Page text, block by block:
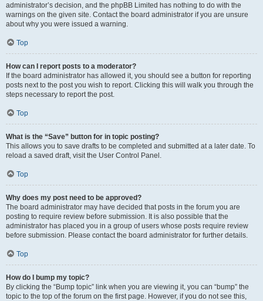
administrator’s decision, and the phpBB Limited has nothing to do with the
warnings on the given site. Contact the board administrator if you are unsure
about why you were issued a warning.
Top
How can I report posts to a moderator?
If the board administrator has allowed it, you should see a button for reporting
posts next to the post you wish to report. Clicking this will walk you through the
steps necessary to report the post.
Top
What is the “Save” button for in topic posting?
This allows you to save drafts to be completed and submitted at a later date. To
reload a saved draft, visit the User Control Panel.
Top
Why does my post need to be approved?
The board administrator may have decided that posts in the forum you are
posting to require review before submission. It is also possible that the
administrator has placed you in a group of users whose posts require review
before submission. Please contact the board administrator for further details.
Top
How do I bump my topic?
By clicking the “Bump topic” link when you are viewing it, you can “bump” the
topic to the top of the forum on the first page. However, if you do not see this,